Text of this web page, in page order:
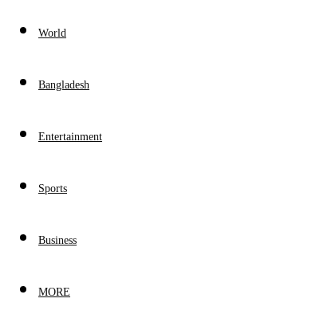
World
Bangladesh
Entertainment
Sports
Business
MORE